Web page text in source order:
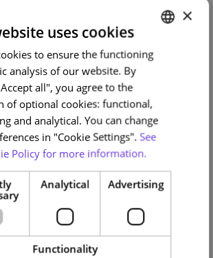
courses
PORTUGUESE
ENGLISH
×
uses cookies
to ensure the functioning
analysis of our website. By
all", you agree to the
of optional cookies: functional,
and analytical. You can change
in "Cookie Settings". See
Policy for more information.
Analytical Advertising
Functionality